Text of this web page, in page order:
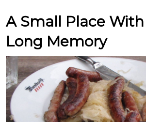
A Small Place
Long Memory